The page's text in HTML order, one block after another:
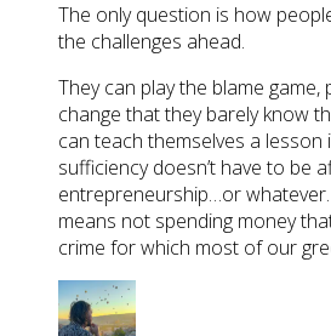
The only question is how
the challenges ahead.
They can play the blame
change that they barely know
can teach themselves a lesson
sufficiency doesn’t have to be
entrepreneurship…or whatever.
means not spending money
crime for which most of our